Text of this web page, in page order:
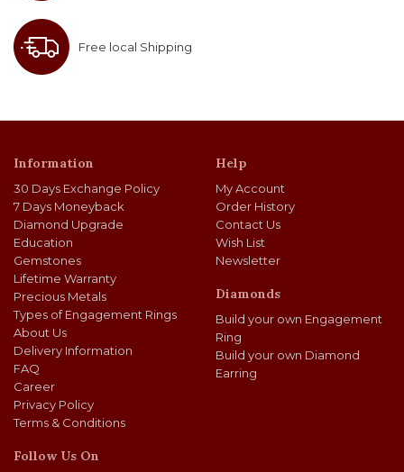
Free local Shipping
Information
30 Days Exchange Policy
7 Days Moneyback
Diamond Upgrade
Education
Gemstones
Lifetime Warranty
Precious Metals
Types of Engagement Rings
About Us
Delivery Information
FAQ
Career
Privacy Policy
Terms & Conditions
Help
My Account
Order History
Contact Us
Wish List
Newsletter
Diamonds
Build your own Engagement
Ring
Build your own Diamond
Earring
Follow Us On